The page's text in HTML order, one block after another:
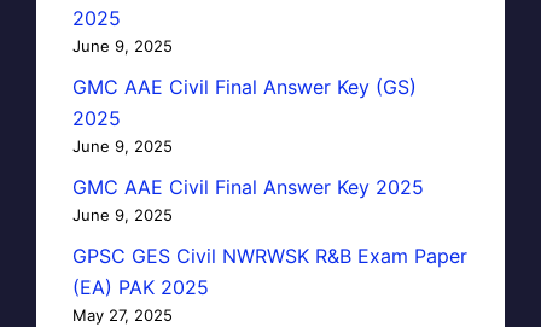
2025
June 9, 2025
GMC AAE Civil Final Answer Key (GS)
2025
June 9, 2025
GMC AAE Civil Final Answer Key 2025
June 9, 2025
GPSC GES Civil NWRWSK R&B Exam Paper
(EA) PAK 2025
May 27, 2025